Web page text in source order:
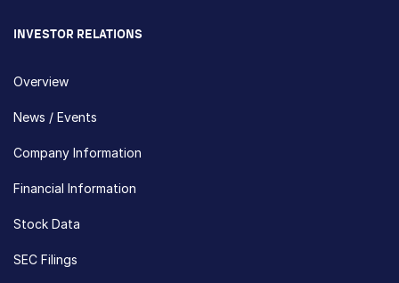
INVESTOR RELATIONS
Overview
News / Events
Company Information
Financial Information
Stock Data
SEC Filings